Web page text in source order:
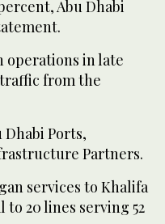
Abu Dhabi
operations in late
from the
Dhabi Ports,
Partners.
services to Khalifa
20 lines serving 52